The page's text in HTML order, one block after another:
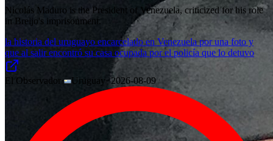
Nicolás Maduro is the President of Venezuela, criticized for his role
in Breijo's imprisonment.
la historia del uruguayo encarcelado en Venezuela por una foto y
que al salir encontró su casa ocupada por el policía que lo detuvo
El Observador· Uruguay·2026-08-09